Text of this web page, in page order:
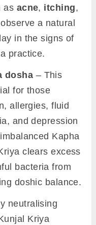
as acne, itching,
a natural
in the signs of
practice.
dosha – This
for those
allergies, fluid
and depression
Kapha
clears excess
bacteria from
doshic balance.
neutralising
Kriya